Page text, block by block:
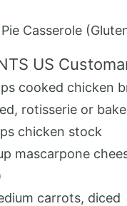
Casserole
US
cooked chicken
rotisserie or
chicken stock
mascarpone
carrots, diced